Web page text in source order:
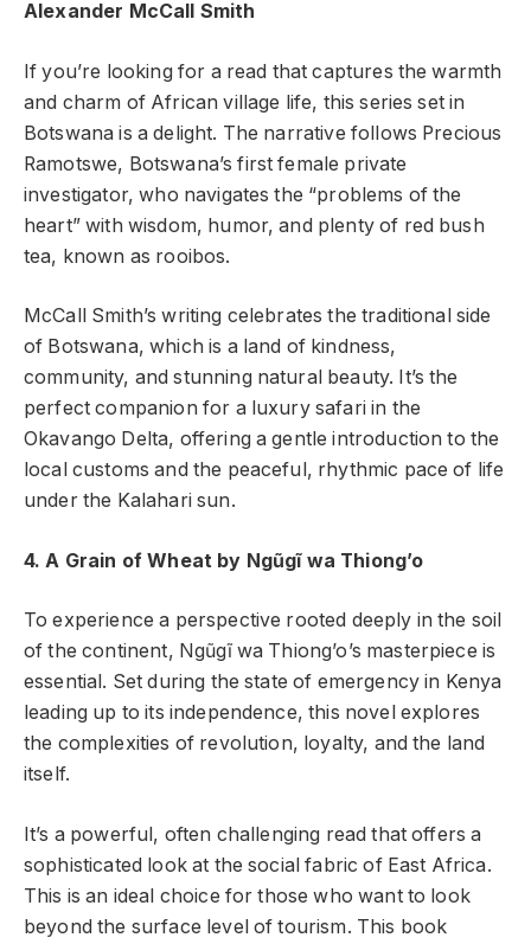
Alexander McCall Smith
If you’re looking for a read that captures the warmth
and charm of African village life, this series set in
Botswana is a delight. The narrative follows Precious
Ramotswe, Botswana’s first female private
investigator, who navigates the “problems of the
heart” with wisdom, humor, and plenty of red bush
tea, known as rooibos.
McCall Smith’s writing celebrates the traditional side
of Botswana, which is a land of kindness,
community, and stunning natural beauty. It’s the
perfect companion for a luxury safari in the
Okavango Delta, offering a gentle introduction to the
local customs and the peaceful, rhythmic pace of life
under the Kalahari sun.
4. A Grain of Wheat by Ngũgĩ wa Thiong’o
To experience a perspective rooted deeply in the soil
of the continent, Ngũgĩ wa Thiong’o’s masterpiece is
essential. Set during the state of emergency in Kenya
leading up to its independence, this novel explores
the complexities of revolution, loyalty, and the land
itself.
It’s a powerful, often challenging read that offers a
sophisticated look at the social fabric of East Africa.
This is an ideal choice for those who want to look
beyond the surface level of tourism. This book